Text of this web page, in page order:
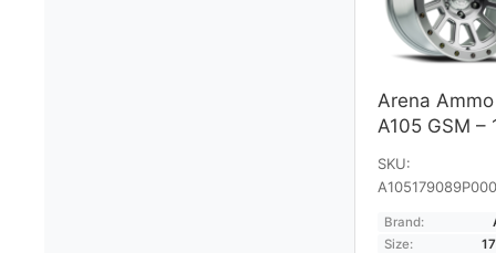
Arena Ammo
A105 GSM –
SKU:
Brand:
Size: